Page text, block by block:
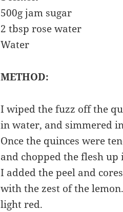
500g jam sugar
2 tbsp rose water
Water
METHOD:
I wiped the fuzz off the
in water, and simmered
Once the quinces were
and chopped the flesh
I added the peel and
with the zest of the
light red.